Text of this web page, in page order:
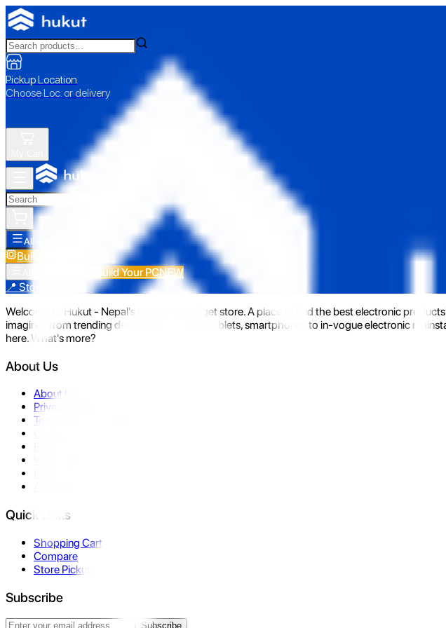
Pickup Location
Choose Loc. or delivery
All Categories
Build Your PC
Build Your PCNEW
📍 Store Pickup
Welcome to Hukut - Nepal's emerging gadget store. A place to find the best electronic
imagine- from trending devices like laptops, tablets, smartphones to in-vogue electronic
here. What's more?
About Us
About Us
Privacy Policy
Terms & Conditions
Quick Links
Shopping Cart
Compare
Store Pickup
Subscribe
Subscribe